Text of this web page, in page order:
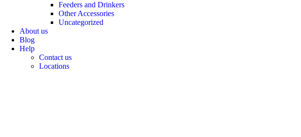
Feeders and Drinkers
Other Accessories
Uncategorized
About us
Blog
Help
Contact us
Locations